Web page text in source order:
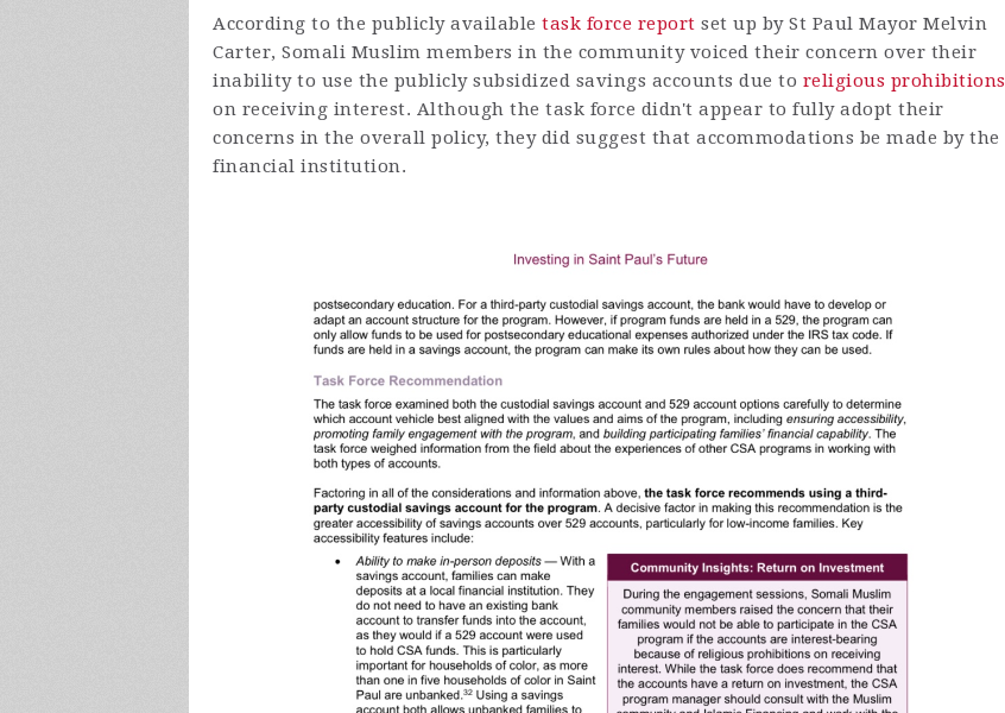
According to the publicly available task force report set up by St Paul Mayor Melvin
Carter, Somali Muslim members in the community voiced their concern over their
inability to use the publicly subsidized savings accounts due to religious prohibitions
on receiving interest. Although the task force didn't appear to fully adopt their
concerns in the overall policy, they did suggest that accommodations be made by the
financial institution.